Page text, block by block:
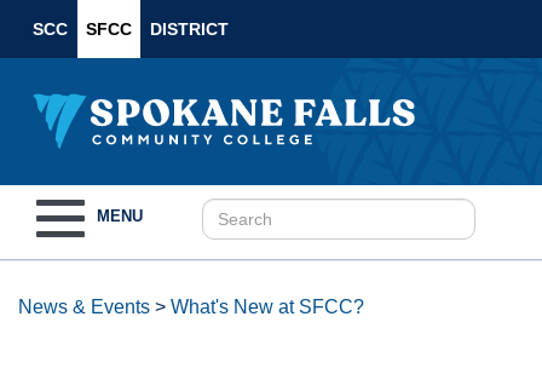
SCC SFCC DISTRICT
navigation
MENU
News & Events > What's New at SFCC?